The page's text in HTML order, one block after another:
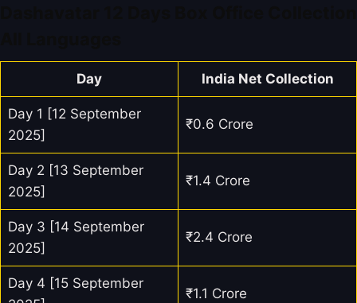
Day India Net Collection
Day 1 [12 September
2025]
₹0.6 Crore
Day 2 [13 September
2025]
₹1.4 Crore
Day 3 [14 September
2025]
₹2.4 Crore
Day 4 [15 September
₹1.1 Crore